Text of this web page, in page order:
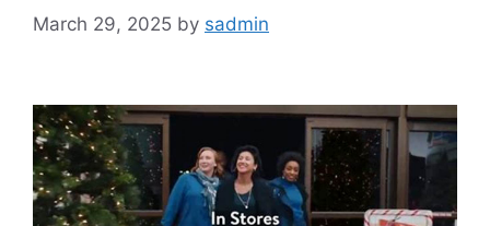
March 29, 2025 by sadmin